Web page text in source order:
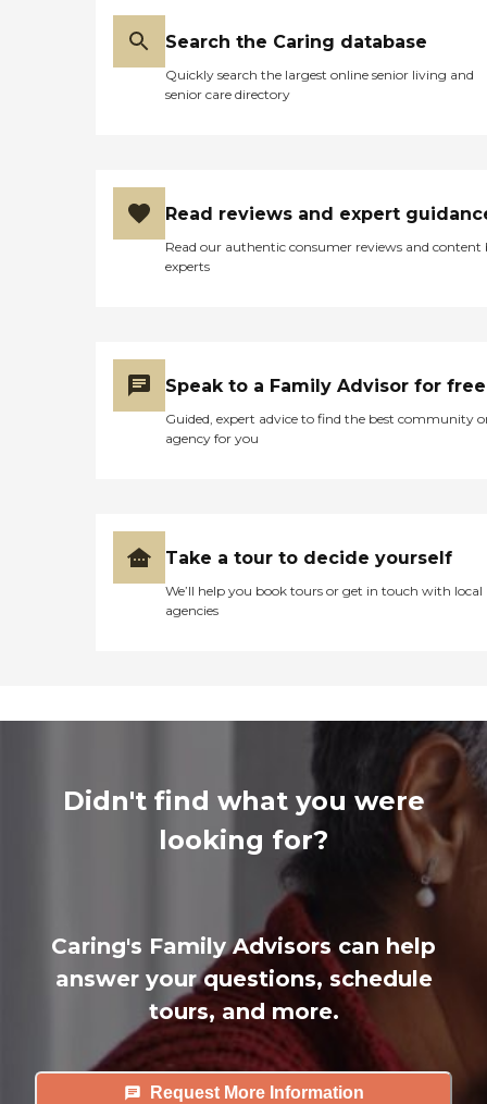
Search the Caring database
Quickly search the largest online senior living and
senior care directory
Read reviews and expert
Read our authentic consumer reviews and content
experts
Speak to a Family Advisor for free
Guided, expert advice to find the best community
agency for you
Take a tour to decide yourself
We’ll help you book tours or get in touch with local
agencies
Didn't find what you were
looking for?
Caring's Family Advisors can help
answer your questions, schedule
tours, and more.
Request More Information